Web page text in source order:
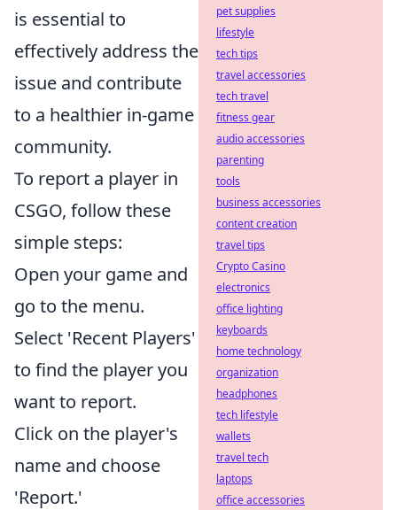
is essential to
effectively address the
issue and contribute
to a healthier in-game
community.
To report a player in
CSGO, follow these
simple steps:
Open your game and
go to the menu.
Select 'Recent Players'
to find the player you
want to report.
Click on the player's
name and choose
'Report.'
pet supplies
lifestyle
tech tips
travel accessories
tech travel
fitness gear
audio accessories
parenting
tools
business accessories
content creation
travel tips
Crypto Casino
electronics
office lighting
keyboards
home technology
organization
headphones
tech lifestyle
wallets
travel tech
laptops
office accessories